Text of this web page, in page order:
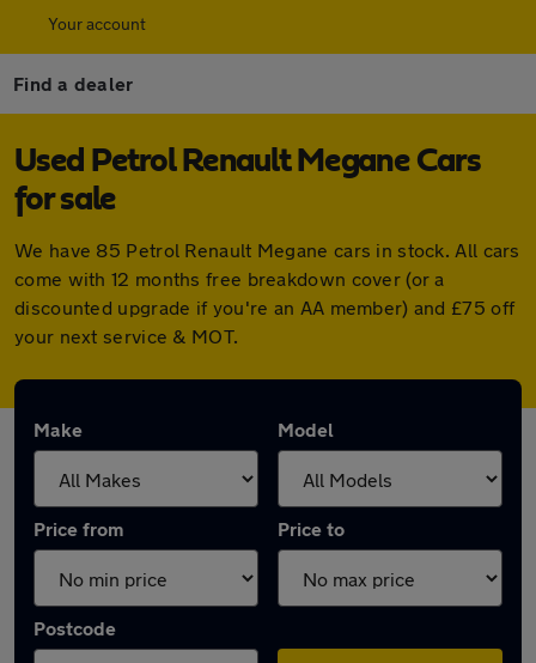
Your account
Find a dealer
Used Petrol Renault Megane Cars
for sale
We have 85 Petrol Renault Megane cars in stock. All cars
come with 12 months free breakdown cover (or a
discounted upgrade if you're an AA member) and £75 off
your next service & MOT.
Make Model
Price from Price to
Postcode